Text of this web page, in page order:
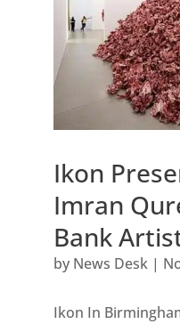
Ikon
Imran
Bank
by News Desk|
Ikon In